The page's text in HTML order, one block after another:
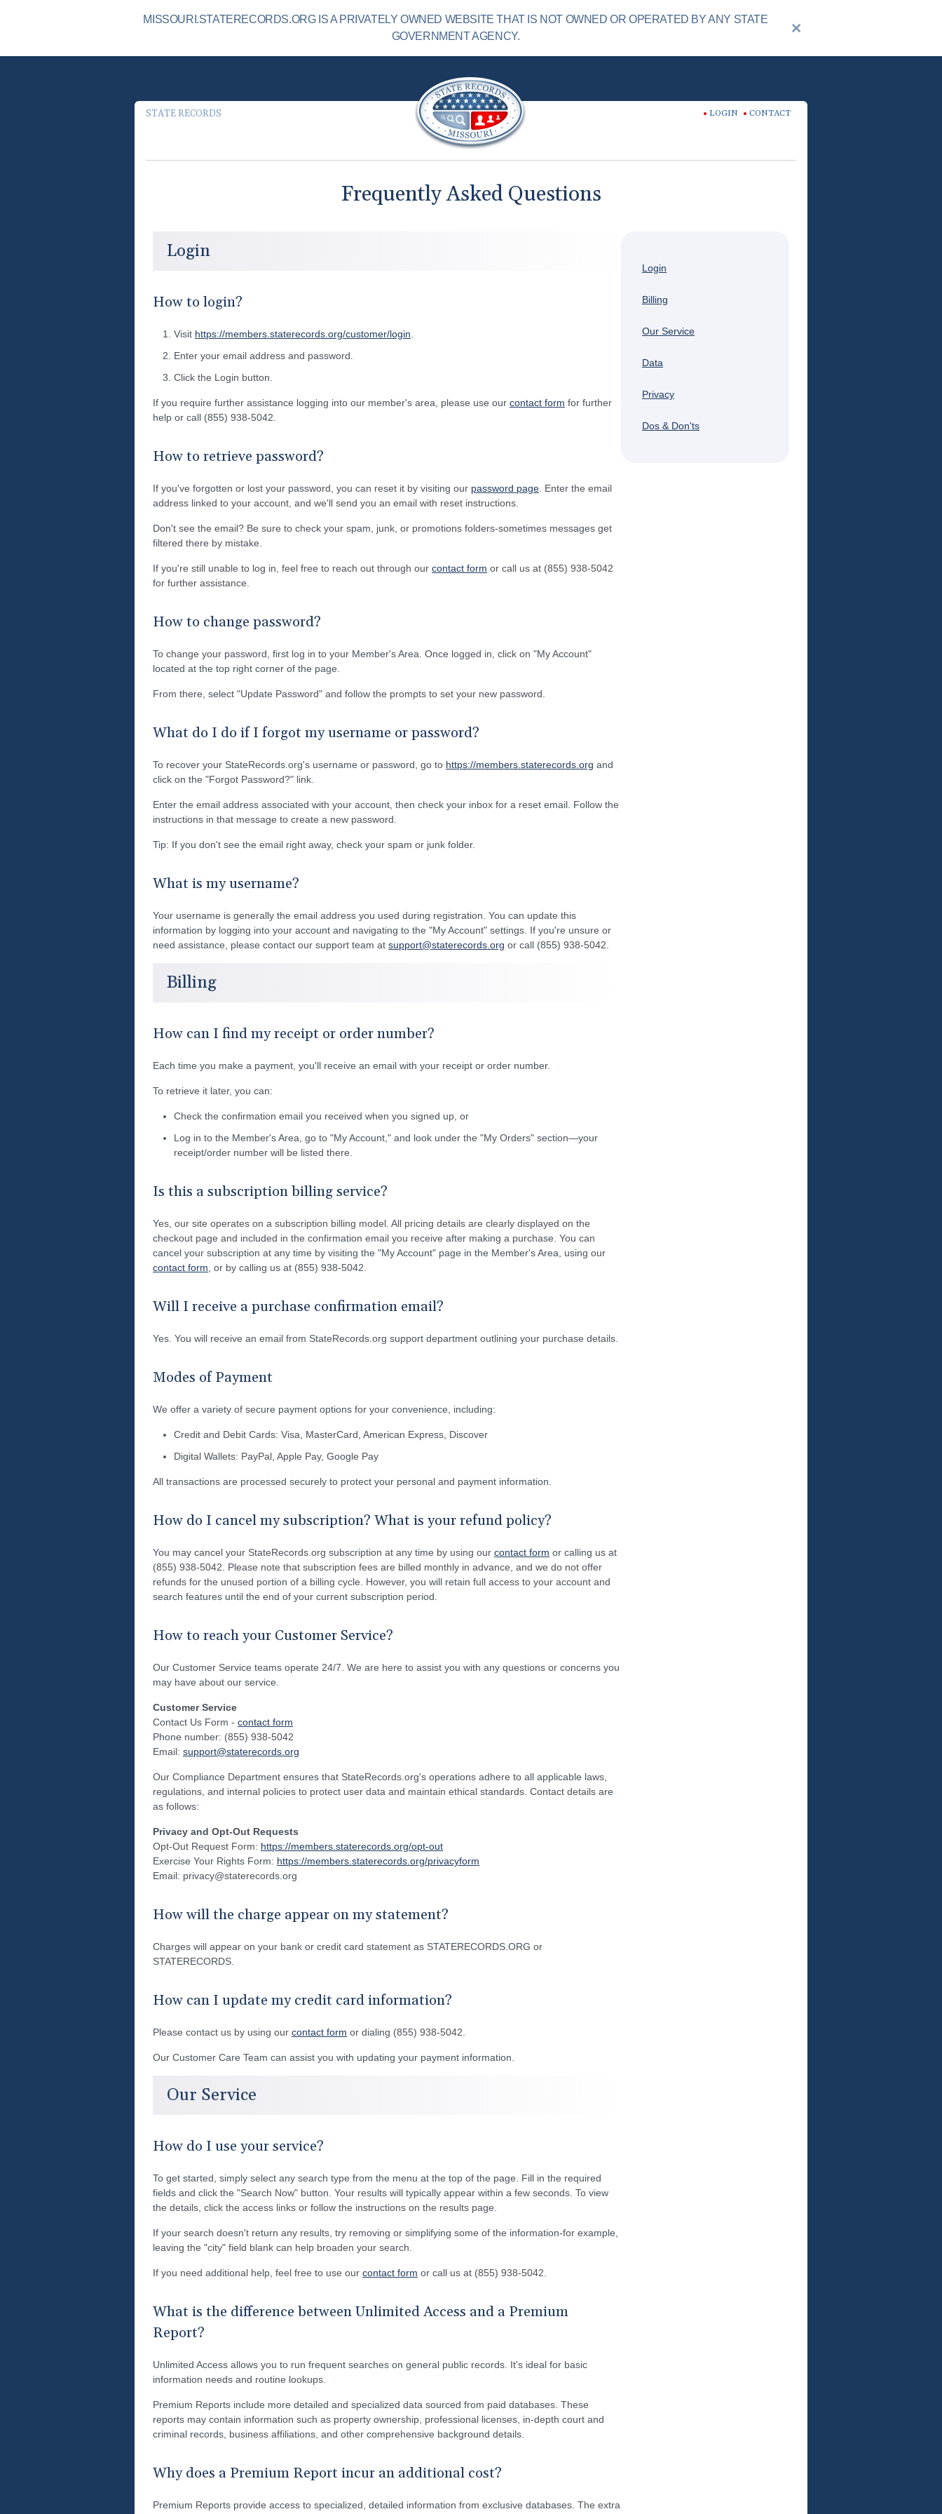
MISSOURI.STATERECORDS.ORG IS A PRIVATELY OWNED WEBSITE THAT IS NOT OWNED OR OPERATED BY ANY STATE
GOVERNMENT AGENCY.
STATE RECORDS LOGIN CONTACT
Frequently Asked Questions
Login
Billing
Our Service
Data
Privacy
Dos & Don'ts
Login
How to login?
Visit https://members.staterecords.org/customer/login
Enter your email address and password.
Click the Login button.
If you require further assistance logging into our member's area, please use our contact form for further
help or call (855) 938-5042.
How to retrieve password?
If you've forgotten or lost your password, you can reset it by visiting our password page . Enter the email
address linked to your account, and we'll send you an email with reset instructions.
Don't see the email? Be sure to check your spam, junk, or promotions folders-sometimes messages get
filtered there by mistake.
If you're still unable to log in, feel free to reach out through our contact form or call us at (855) 938-5042
for further assistance.
How to change password?
To change your password, first log in to your Member's Area. Once logged in, click on "My Account"
located at the top right corner of the page.
From there, select "Update Password" and follow the prompts to set your new password.
What do I do if I forgot my username or password?
To recover your StateRecords.org's username or password, go to https://members.staterecords.org and
click on the "Forgot Password?" link.
Enter the email address associated with your account, then check your inbox for a reset email. Follow the
instructions in that message to create a new password.
Tip: If you don't see the email right away, check your spam or junk folder.
What is my username?
Your username is generally the email address you used during registration. You can update this
information by logging into your account and navigating to the "My Account" settings. If you're unsure or
need assistance, please contact our support team at support@staterecords.org or call (855) 938-5042.
Billing
How can I find my receipt or order number?
Each time you make a payment, you'll receive an email with your receipt or order number.
To retrieve it later, you can:
Check the confirmation email you received when you signed up, or
Log in to the Member's Area, go to "My Account," and look under the "My Orders" section—your
receipt/order number will be listed there.
Is this a subscription billing service?
Yes, our site operates on a subscription billing model. All pricing details are clearly displayed on the
checkout page and included in the confirmation email you receive after making a purchase. You can
cancel your subscription at any time by visiting the "My Account" page in the Member's Area, using our
contact form , or by calling us at (855) 938-5042.
Will I receive a purchase confirmation email?
Yes. You will receive an email from StateRecords.org support department outlining your purchase details.
Modes of Payment
We offer a variety of secure payment options for your convenience, including:
Credit and Debit Cards: Visa, MasterCard, American Express, Discover
Digital Wallets: PayPal, Apple Pay, Google Pay
All transactions are processed securely to protect your personal and payment information.
How do I cancel my subscription? What is your refund policy?
You may cancel your StateRecords.org subscription at any time by using our contact form or calling us at
(855) 938-5042. Please note that subscription fees are billed monthly in advance, and we do not offer
refunds for the unused portion of a billing cycle. However, you will retain full access to your account and
search features until the end of your current subscription period.
How to reach your Customer Service?
Our Customer Service teams operate 24/7. We are here to assist you with any questions or concerns you
may have about our service.
Customer Service
Contact Us Form - contact form
Phone number: (855) 938-5042
Email: support@staterecords.org
Our Compliance Department ensures that StateRecords.org's operations adhere to all applicable laws,
regulations, and internal policies to protect user data and maintain ethical standards. Contact details are
as follows:
Privacy and Opt-Out Requests
Opt-Out Request Form: https://members.staterecords.org/opt-out
Exercise Your Rights Form: https://members.staterecords.org/privacyform
Email: privacy@staterecords.org
How will the charge appear on my statement?
Charges will appear on your bank or credit card statement as STATERECORDS.ORG or
STATERECORDS.
How can I update my credit card information?
Please contact us by using our contact form or dialing (855) 938-5042.
Our Customer Care Team can assist you with updating your payment information.
Our Service
How do I use your service?
To get started, simply select any search type from the menu at the top of the page. Fill in the required
fields and click the "Search Now" button. Your results will typically appear within a few seconds. To view
the details, click the access links or follow the instructions on the results page.
If your search doesn't return any results, try removing or simplifying some of the information-for example,
leaving the "city" field blank can help broaden your search.
If you need additional help, feel free to use our contact form or call us at (855) 938-5042.
What is the difference between Unlimited Access and a Premium
Report?
Unlimited Access allows you to run frequent searches on general public records. It's ideal for basic
information needs and routine lookups.
Premium Reports include more detailed and specialized data sourced from paid databases. These
reports may contain information such as property ownership, professional licenses, in-depth court and
criminal records, business affiliations, and other comprehensive background details.
Why does a Premium Report incur an additional cost?
Premium Reports provide access to specialized, detailed information from exclusive databases. The extra